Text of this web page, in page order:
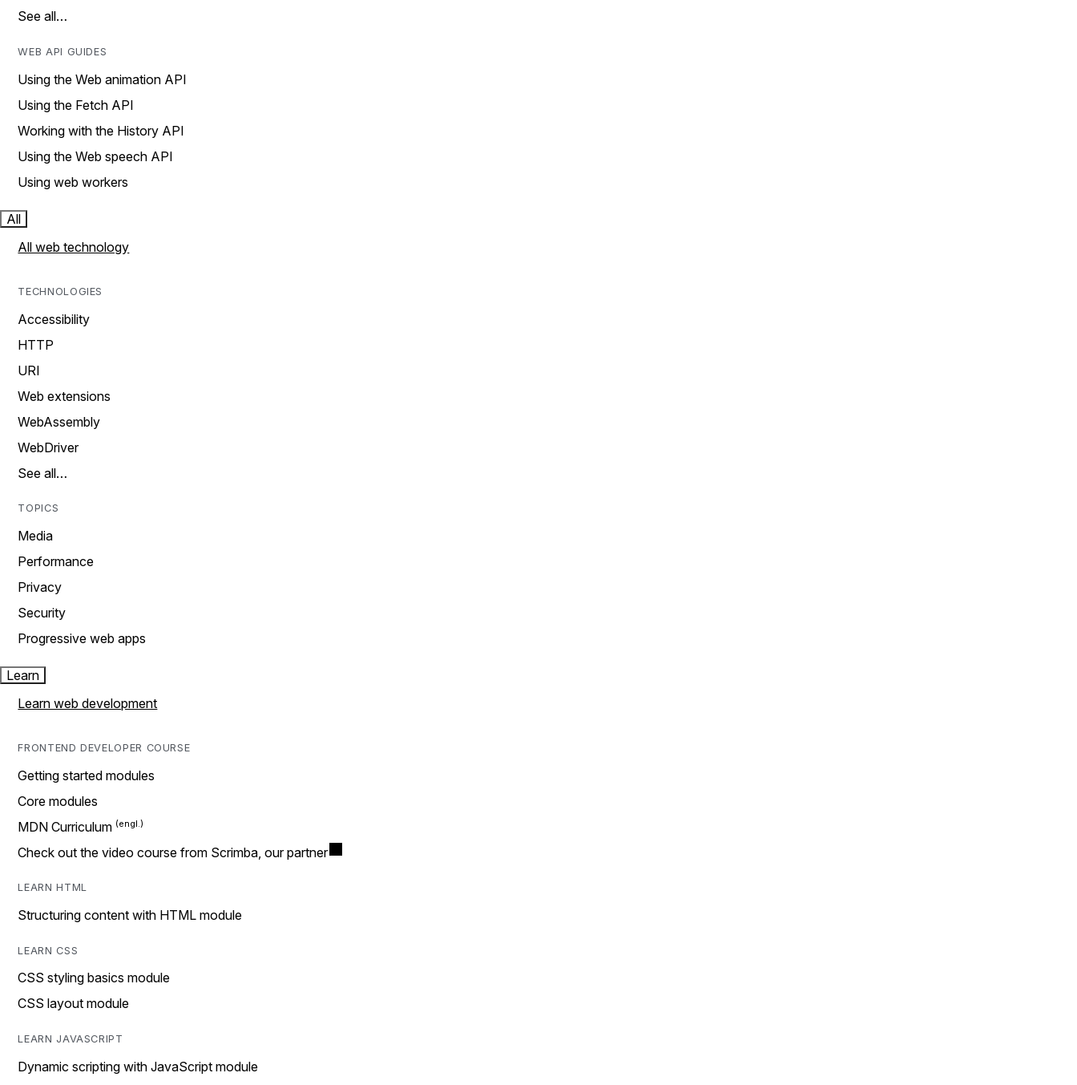
See all…
WEB API GUIDES
Using the Web animation API
Using the Fetch API
Working with the History API
Using the Web speech API
Using web workers
All
All web technology
TECHNOLOGIES
Accessibility
HTTP
URI
Web extensions
WebAssembly
WebDriver
See all…
TOPICS
Media
Performance
Privacy
Security
Progressive web apps
Learn
Learn web development
FRONTEND DEVELOPER COURSE
Getting started modules
Core modules
MDN Curriculum
Check out the video course from Scrimba, our partner
LEARN HTML
Structuring content with HTML module
LEARN CSS
CSS styling basics module
CSS layout module
LEARN JAVASCRIPT
Dynamic scripting with JavaScript module